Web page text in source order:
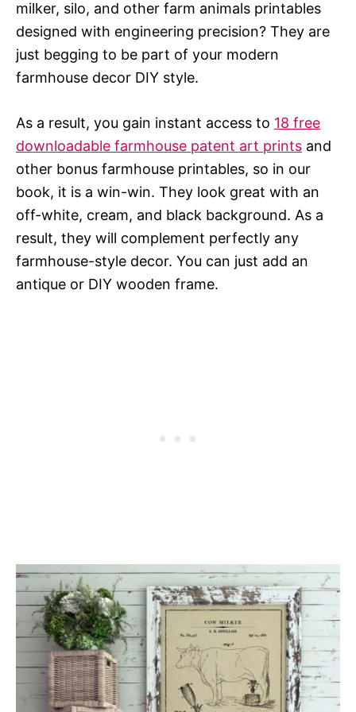
milker, silo, and other farm animals printables
designed with engineering precision? They are
just begging to be part of your modern
farmhouse decor DIY style.
As a result, you gain instant access to 18 free
downloadable farmhouse patent art prints and
other bonus farmhouse printables, so in our
book, it is a win-win. They look great with an
off-white, cream, and black background. As a
result, they will complement perfectly any
farmhouse-style decor. You can just add an
antique or DIY wooden frame.